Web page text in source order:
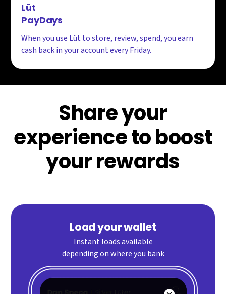
Lüt
PayDays
When you use Lüt to store, review, spend, you earn
cash back in your account every Friday.
Share your
experience to boost
your rewards
Load your wallet
Instant loads available
depending on where you bank